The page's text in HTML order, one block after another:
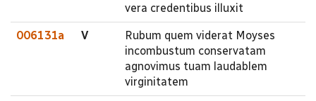
vera credentibus illuxit
006131a V
Rubum quem viderat Moyses
incombustum conservatam
agnovimus tuam laudablem
virginitatem